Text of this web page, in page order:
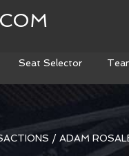
Seat Selector
/ ADAM